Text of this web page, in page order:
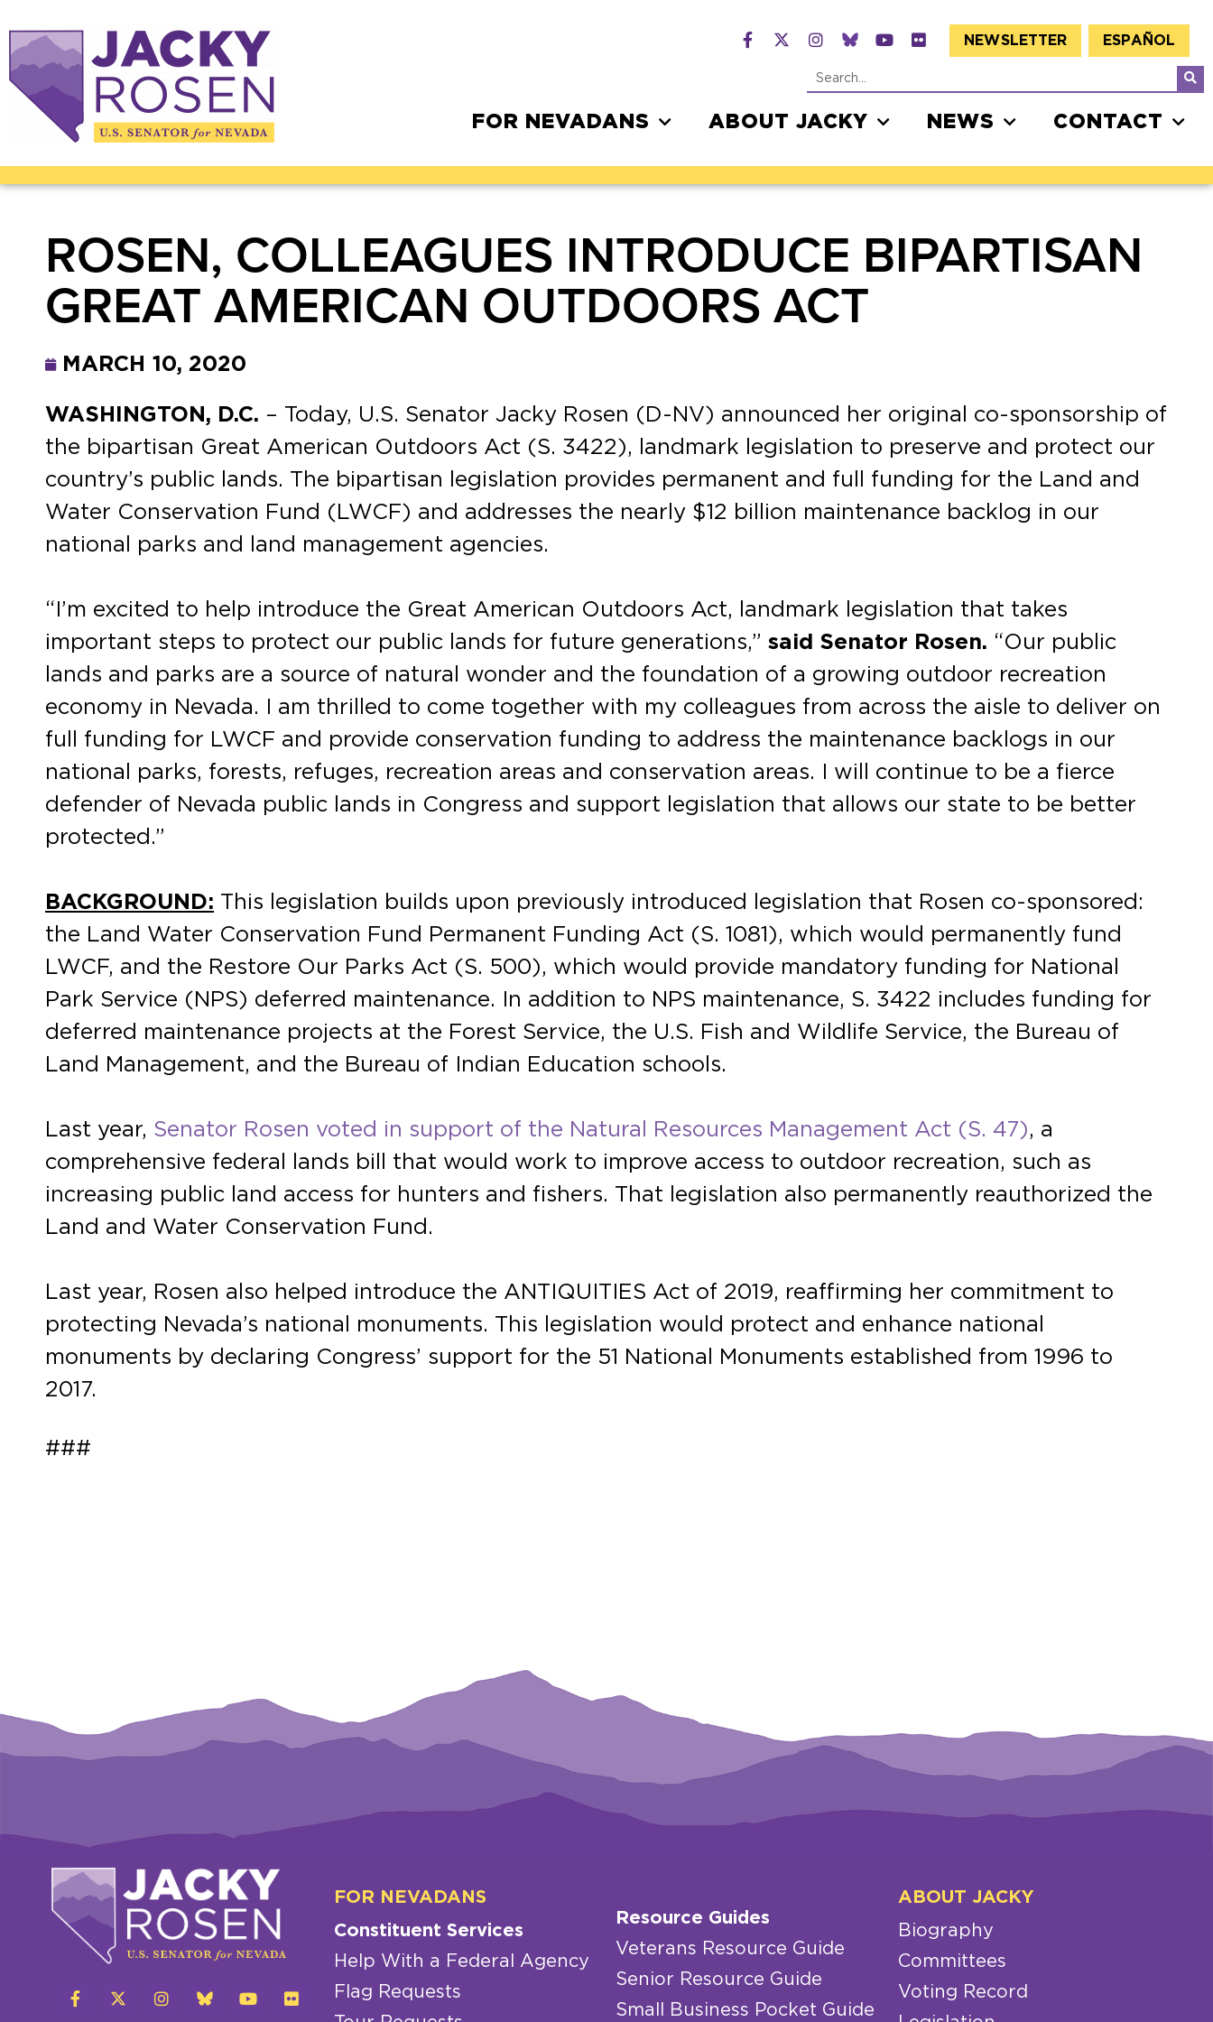
NEWSLETTER ESPAÑOL
FOR NEVADANS ABOUT JACKY NEWS CONTACT
ROSEN, COLLEAGUES INTRODUCE BIPARTISAN
GREAT AMERICAN OUTDOORS ACT
MARCH 10, 2020
WASHINGTON, D.C. – Today, U.S. Senator Jacky Rosen (D-NV) announced her original co-sponsorship of
the bipartisan Great American Outdoors Act (S. 3422), landmark legislation to preserve and protect our
country’s public lands. The bipartisan legislation provides permanent and full funding for the Land and
Water Conservation Fund (LWCF) and addresses the nearly $12 billion maintenance backlog in our
national parks and land management agencies.
“I’m excited to help introduce the Great American Outdoors Act, landmark legislation that takes
important steps to protect our public lands for future generations,” said Senator Rosen. “Our public
lands and parks are a source of natural wonder and the foundation of a growing outdoor recreation
economy in Nevada. I am thrilled to come together with my colleagues from across the aisle to deliver on
full funding for LWCF and provide conservation funding to address the maintenance backlogs in our
national parks, forests, refuges, recreation areas and conservation areas. I will continue to be a fierce
defender of Nevada public lands in Congress and support legislation that allows our state to be better
protected.”
BACKGROUND: This legislation builds upon previously introduced legislation that Rosen co-sponsored:
the Land Water Conservation Fund Permanent Funding Act (S. 1081), which would permanently fund
LWCF, and the Restore Our Parks Act (S. 500), which would provide mandatory funding for National
Park Service (NPS) deferred maintenance. In addition to NPS maintenance, S. 3422 includes funding for
deferred maintenance projects at the Forest Service, the U.S. Fish and Wildlife Service, the Bureau of
Land Management, and the Bureau of Indian Education schools.
Last year, Senator Rosen voted in support of the Natural Resources Management Act (S. 47), a
comprehensive federal lands bill that would work to improve access to outdoor recreation, such as
increasing public land access for hunters and fishers. That legislation also permanently reauthorized the
Land and Water Conservation Fund.
Last year, Rosen also helped introduce the ANTIQUITIES Act of 2019, reaffirming her commitment to
protecting Nevada’s national monuments. This legislation would protect and enhance national
monuments by declaring Congress’ support for the 51 National Monuments established from 1996 to
2017.
###
FOR NEVADANS
Constituent Services
Help With a Federal Agency
Flag Requests
Resource Guides
Veterans Resource Guide
Senior Resource Guide
Small Business Pocket Guide
ABOUT JACKY
Biography
Committees
Voting Record